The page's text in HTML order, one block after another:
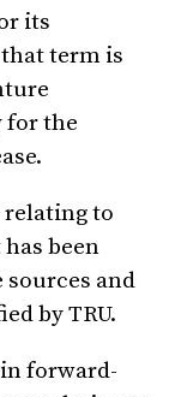
its
term is
for the
to
been
and
by TRU.
forward-